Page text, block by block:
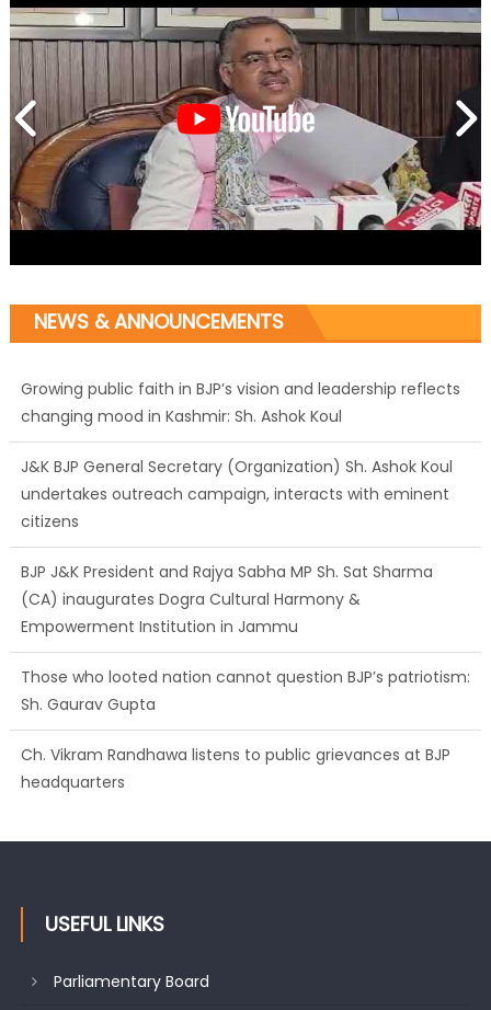
NEWS & ANNOUNCEMENTS
changing mood in Kashmir: Sh. Ashok Koul
undertakes outreach campaign, interacts with eminent
citizens
(CA) inaugurates Dogra Cultural Harmony &
Empowerment Institution in Jammu
Sh. Gaurav Gupta
headquarters
USEFUL LINKS
Parliamentary Board